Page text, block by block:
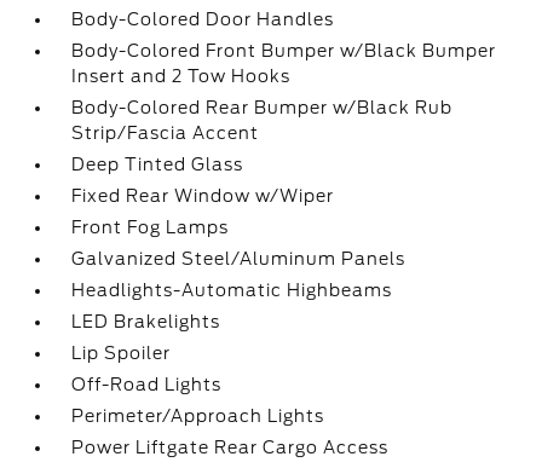
Body-Colored Door Handles
Body-Colored Front Bumper w/Black Bumper
Insert and 2 Tow Hooks
Body-Colored Rear Bumper w/Black Rub
Strip/Fascia Accent
Deep Tinted Glass
Fixed Rear Window w/Wiper
Front Fog Lamps
Galvanized Steel/Aluminum Panels
Headlights-Automatic Highbeams
LED Brakelights
Lip Spoiler
Off-Road Lights
Perimeter/Approach Lights
Power Liftgate Rear Cargo Access